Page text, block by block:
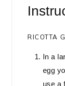
RICOTTA
In a
egg
use a